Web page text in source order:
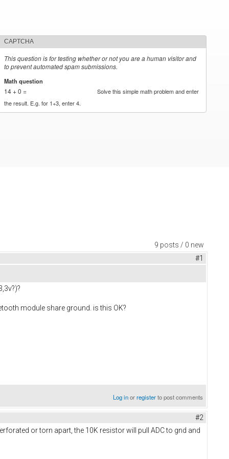
CAPTCHA
This question is for testing whether or not you are a human visitor and
to prevent automated spam submissions.
Math question
14 + 0 =
Solve this simple math problem and enter
the result. E.g. for 1+3, enter 4.
9 posts / 0 new
#1
module share ground. is this OK?
Log inorregisterto post comments
#2
or torn apart, the 10K resistor will pull ADC to gnd and